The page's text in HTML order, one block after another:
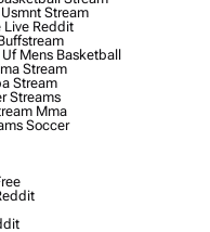
Stream
Reddit
Mens Basketball
Stream
Stream
Streams
Mma
Soccer